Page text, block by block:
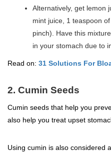
Alternatively, get lemon
mint juice, 1 teaspoon
pinch). Have this
in your stomach due to
Read on: 31 Solutions For
2. Cumin Seeds
Cumin seeds that help you
also help you treat upset
Using cumin is also considered